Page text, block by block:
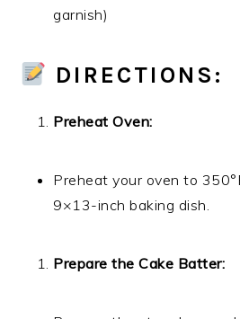
garnish)
DIRECTIONS:
Preheat Oven:
Preheat your oven to
9×13-inch baking dish.
Prepare the Cake Batter: